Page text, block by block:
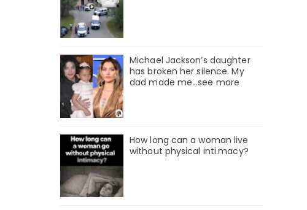
Michael Jackson’s daughter
has broken her silence. My
dad made me…see more
How long can a woman live
without physical inti.macy?